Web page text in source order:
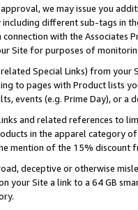
we may issue you
different sub-tags in
with the Associates
Site for purposes of
Special Links) from
to pages with Product lists
events (e.g. Prime Day), or a
and related references to
in the apparel category
mention of the 15% discount
deceptive or otherwise
your Site a link to a 64 GB